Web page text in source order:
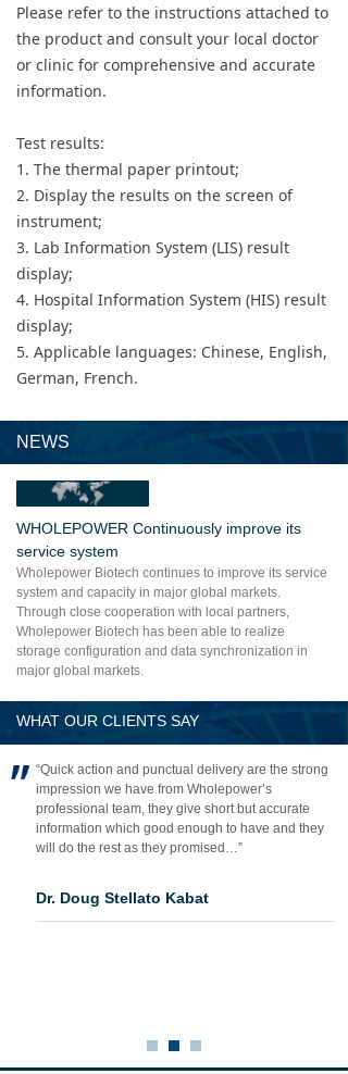
Please refer to the instructions attached to
the product and consult your local doctor
or clinic for comprehensive and accurate
information.
Test results:
1. The thermal paper printout;
2. Display the results on the screen of
instrument;
3. Lab Information System (LIS) result
display;
4. Hospital Information System (HIS) result
display;
5. Applicable languages: Chinese, English,
German, French.
NEWS
WHAT OUR CLIENTS SAY
“Quick action and punctual delivery are the strong
impression we have from Wholepower’s
professional team, they give short but accurate
information which good enough to have and they
will do the rest as they promised…”
Dr. Doug Stellato Kabat
WHOLEPOWER Continuously improve its
service system
Wholepower Biotech continues to improve its service
system and capacity in major global markets.
Through close cooperation with local partners,
Wholepower Biotech has been able to realize
storage configuration and data synchronization in
major global markets.